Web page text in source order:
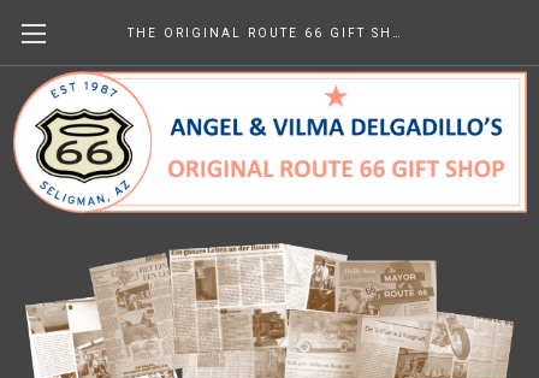
Us - In Print